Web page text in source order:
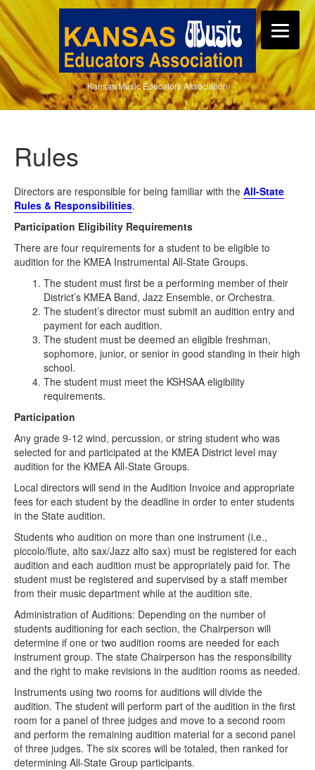
Kansas Music Educators Association
Rules
Directors are responsible for being familiar with the All-State
Rules & Responsibilities.
Participation Eligibility Requirements
There are four requirements for a student to be eligible to
audition for the KMEA Instrumental All-State Groups.
The student must first be a performing member of their
District’s KMEA Band, Jazz Ensemble, or Orchestra.
The student’s director must submit an audition entry and
payment for each audition.
The student must be deemed an eligible freshman,
sophomore, junior, or senior in good standing in their high
school.
The student must meet the KSHSAA eligibility
requirements.
Participation
Any grade 9-12 wind, percussion, or string student who was
selected for and participated at the KMEA District level may
audition for the KMEA All-State Groups.
Local directors will send in the Audition Invoice and appropriate
fees for each student by the deadline in order to enter students
in the State audition.
Students who audition on more than one instrument (i.e.,
piccolo/flute, alto sax/Jazz alto sax) must be registered for each
audition and each audition must be appropriately paid for. The
student must be registered and supervised by a staff member
from their music department while at the audition site.
Administration of Auditions: Depending on the number of
students auditioning for each section, the Chairperson will
determine if one or two audition rooms are needed for each
instrument group. The state Chairperson has the responsibility
and the right to make revisions in the audition rooms as needed.
Instruments using two rooms for auditions will divide the
audition. The student will perform part of the audition in the first
room for a panel of three judges and move to a second room
and perform the remaining audition material for a second panel
of three judges. The six scores will be totaled, then ranked for
determining All-State Group participants.